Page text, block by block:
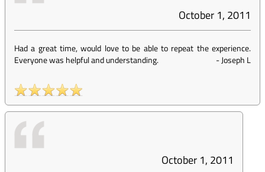
October 1, 2011
Had a great time, would love to be able to repeat the experience.
Everyone was helpful and understanding.
-Joseph L
October 1, 2011